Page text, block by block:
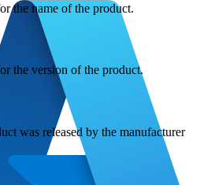
the name of the product.
the version of the product.
was released by the manufacturer